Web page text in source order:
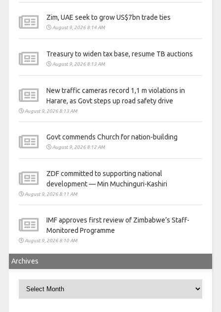
Zim, UAE seek to grow US$7bn trade ties
August 9, 2026 8:14 AM
Treasury to widen tax base, resume TB auctions
August 9, 2026 8:13 AM
New traffic cameras record 1,1 m violations in
Harare, as Govt steps up road safety drive
August 9, 2026 8:13 AM
Govt commends Church for nation-building
August 9, 2026 8:12 AM
ZDF committed to supporting national
development — Min Muchinguri-Kashiri
August 9, 2026 8:11 AM
IMF approves first review of Zimbabwe’s Staff-
Monitored Programme
August 9, 2026 8:10 AM
Archives